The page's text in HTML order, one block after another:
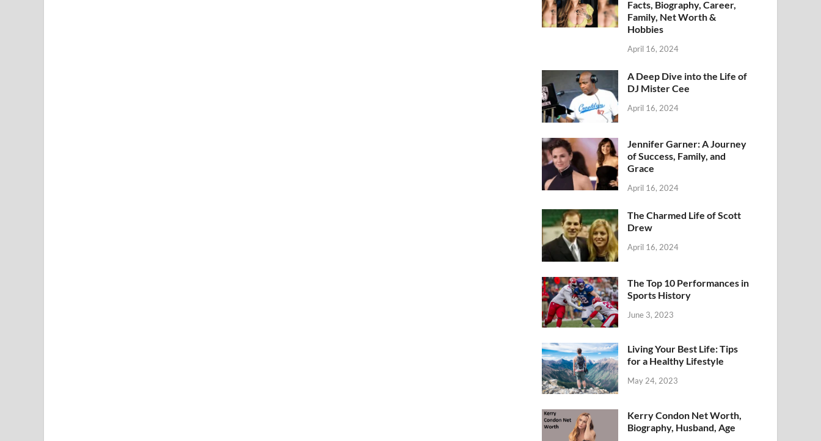
Facts, Biography, Career,
Family, Net Worth &
Hobbies
April 16, 2024
A Deep Dive into the Life of
DJ Mister Cee
April 16, 2024
Jennifer Garner: A Journey
of Success, Family, and
Grace
April 16, 2024
The Charmed Life of Scott
Drew
April 16, 2024
The Top 10 Performances in
Sports History
June 3, 2023
Living Your Best Life: Tips
for a Healthy Lifestyle
May 24, 2023
Kerry Condon Net Worth,
Biography, Husband, Age